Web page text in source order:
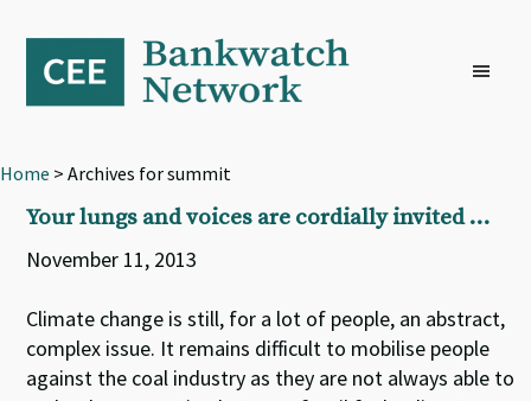
primary
navigation
content
footer
Home > Archives for summit
Your lungs and voices are cordially invited …
November 11, 2013
Climate change is still, for a lot of people, an abstract,
complex issue. It remains difficult to mobilise people
against the coal industry as they are not always able to